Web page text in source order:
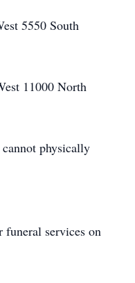
5550 South
11000 North
physically
services on